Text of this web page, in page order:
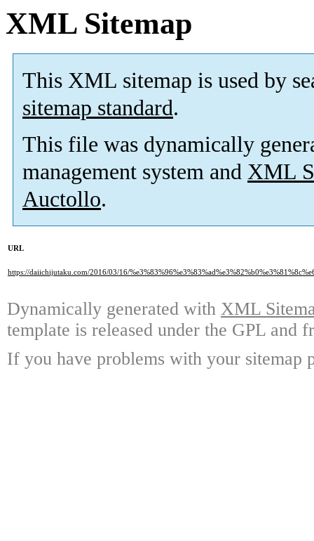
XML Sitemap
This XML sitemap is used by
sitemap standard.
This file was dynamically
management system and XML
Auctollo.
URL
https://daiichijutaku.com/2016/03/16/
Dynamically generated with XML
template is released under the GPL and
If you have problems with your sitemap